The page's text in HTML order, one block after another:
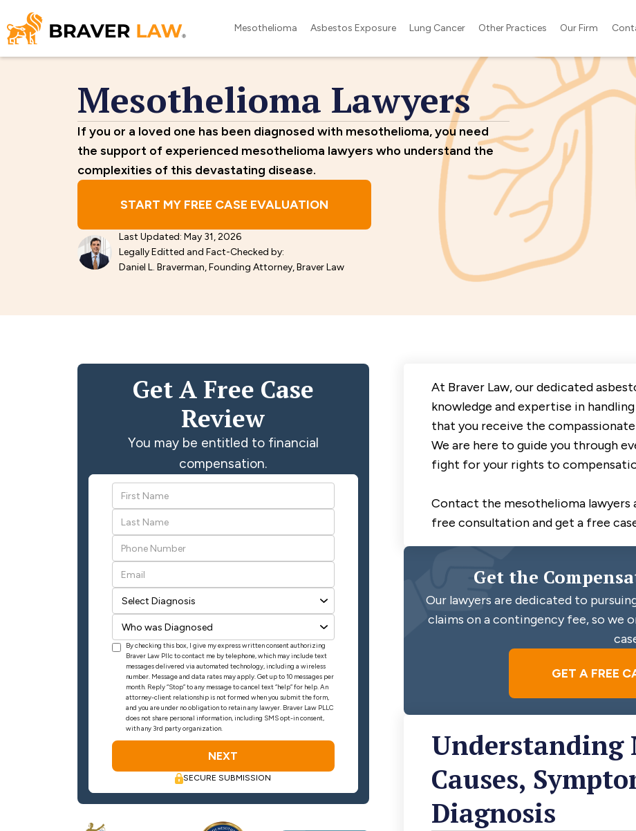
Mesothelioma Asbestos Exposure Lung Cancer Other Practices Our Firm
Mesothelioma Lawyers
If you or a loved one has been diagnosed with mesothelioma, you need
the support of experienced mesothelioma lawyers who understand the
complexities of this devastating disease.
START MY FREE CASE EVALUATION
Last Updated: May 31, 2026
Legally Editted and Fact-Checked by:
Daniel L. Braverman, Founding Attorney, Braver Law
Get A Free Case
Review
You may be entitled to financial
compensation.
By checking this box, I give my express written consent authorizing
Braver Law Pllc to contact me by telephone, which may include text
messages delivered via automated technology, including a wireless
number. Message and data rates may apply. Get up to 10 messages per
month. Reply “Stop” to any message to cancel text “help” for help. An
attorney-client relationship is not formed when you submit the form,
and you are under no obligation to retain any lawyer. Braver Law PLLC
does not share personal information, including SMS opt-in consent,
with any 3rd party organization.
SECURE SUBMISSION
At Braver Law, our dedicated
knowledge and expertise in
that you receive the
We are here to guide you through
fight for your rights to
Contact the mesothelioma lawyers
free consultation and get a free
Get the
Our lawyers are dedicated to
claims on a contingency fee, so we
GET A FREE
Understanding
Causes,
Diagnosis